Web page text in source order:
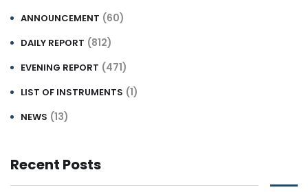
ANNOUNCEMENT (60)
DAILY REPORT (812)
EVENING REPORT (471)
LIST OF INSTRUMENTS (1)
NEWS (13)
Recent Posts